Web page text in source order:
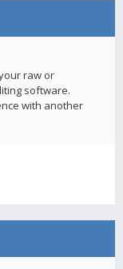
raw or
software.
with another